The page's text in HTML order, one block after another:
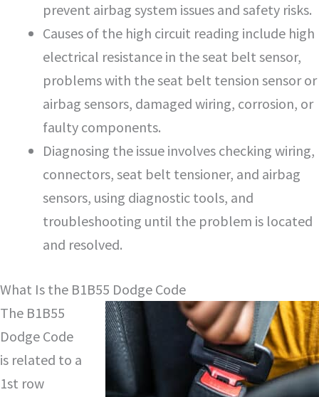
prevent airbag system issues and safety risks.
Causes of the high circuit reading include high
electrical resistance in the seat belt sensor,
problems with the seat belt tension sensor or
airbag sensors, damaged wiring, corrosion, or
faulty components.
Diagnosing the issue involves checking wiring,
connectors, seat belt tensioner, and airbag
sensors, using diagnostic tools, and
troubleshooting until the problem is located
and resolved.
What Is the B1B55 Dodge Code
The B1B55
Dodge Code
is related to a
1st row